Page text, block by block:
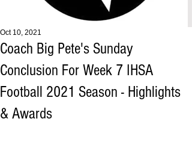
Coach Big Pete's Sunday
Conclusion For Week 7 IHSA
Football 2021 Season - Highlights
& Awards
Oct 10, 2021